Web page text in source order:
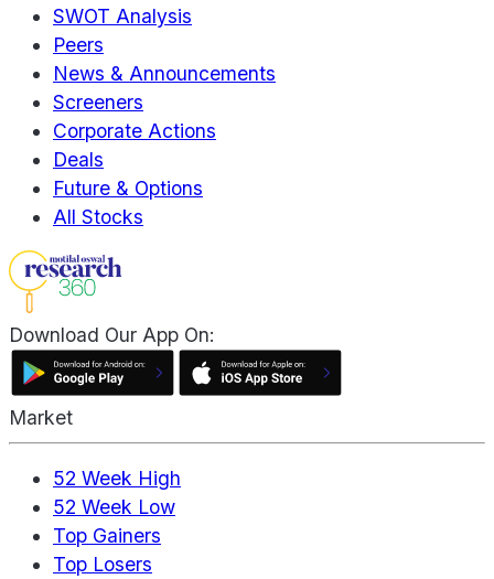
SWOT Analysis
Peers
News & Announcements
Screeners
Corporate Actions
Deals
Future & Options
All Stocks
Download Our App On:
Market
52 Week High
52 Week Low
Top Gainers
Top Losers